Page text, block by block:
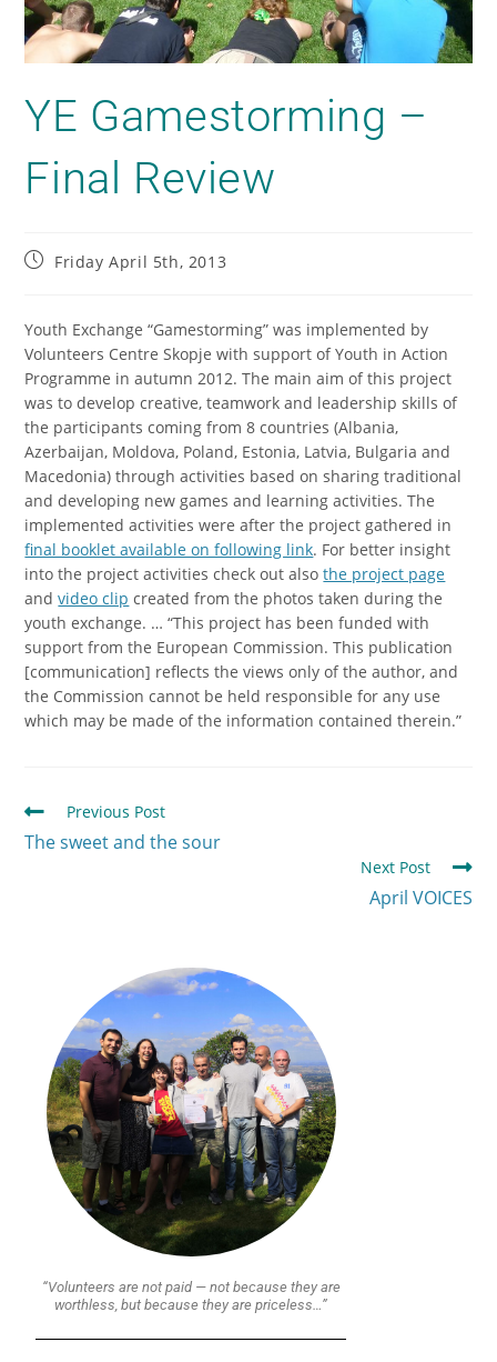
YE Gamestorming –
Final Review
Friday April 5th, 2013
Youth Exchange “Gamestorming” was implemented by
Volunteers Centre Skopje with support of Youth in Action
Programme in autumn 2012. The main aim of this project
was to develop creative, teamwork and leadership skills of
the participants coming from 8 countries (Albania,
Azerbaijan, Moldova, Poland, Estonia, Latvia, Bulgaria and
Macedonia) through activities based on sharing traditional
and developing new games and learning activities. The
implemented activities were after the project gathered in
final booklet available on following link. For better insight
into the project activities check out alsothe project page
andvideo clip created from the photos taken during the
youth exchange. … “This project has been funded with
support from the European Commission. This publication
[communication] reflects the views only of the author, and
the Commission cannot be held responsible for any use
which may be made of the information contained therein.”
Previous Post
The sweet and the sour
Next Post
April VOICES
“Volunteers are not paid — not because they are
worthless, but because they are priceless…”